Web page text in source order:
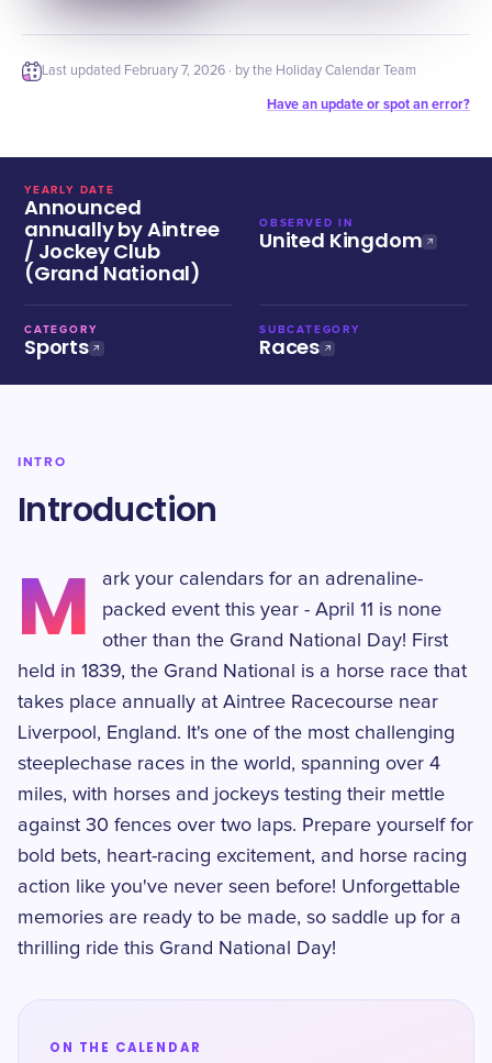
Last updated February 7, 2026 · by the Holiday Calendar Team
Have an update or spot an error?
YEARLY DATE
Announced
annually by Aintree
/ Jockey Club
(Grand National)
OBSERVED IN
United Kingdom
CATEGORY
Sports
SUBCATEGORY
Races
INTRO
Introduction
M
ark your calendars for an adrenaline-
packed event this year - April 11 is none
other than the Grand National Day! First
held in 1839, the Grand National is a horse race that
takes place annually at Aintree Racecourse near
Liverpool, England. It's one of the most challenging
steeplechase races in the world, spanning over 4
miles, with horses and jockeys testing their mettle
against 30 fences over two laps. Prepare yourself for
bold bets, heart-racing excitement, and horse racing
action like you've never seen before! Unforgettable
memories are ready to be made, so saddle up for a
thrilling ride this Grand National Day!
ON THE CALENDAR